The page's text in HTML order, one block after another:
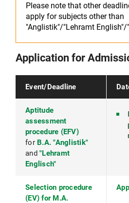
Please note that other
apply for subjects other than
"Anglistik"/"Lehramt English"/
Application for
Event/Deadline
Aptitude
assessment
procedure (EFV)
for B.A. "Anglistik"
and"Lehramt
Englisch"
Selection procedure
(EV) for M.A.